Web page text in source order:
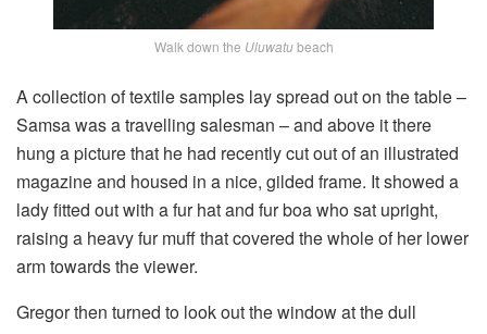
Walk down the Uluwatubeach
A collection of textile samples lay spread out on the table –
Samsa was a travelling salesman – and above it there
hung a picture that he had recently cut out of an illustrated
magazine and housed in a nice, gilded frame. It showed a
lady fitted out with a fur hat and fur boa who sat upright,
raising a heavy fur muff that covered the whole of her lower
arm towards the viewer.
Gregor then turned to look out the window at the dull